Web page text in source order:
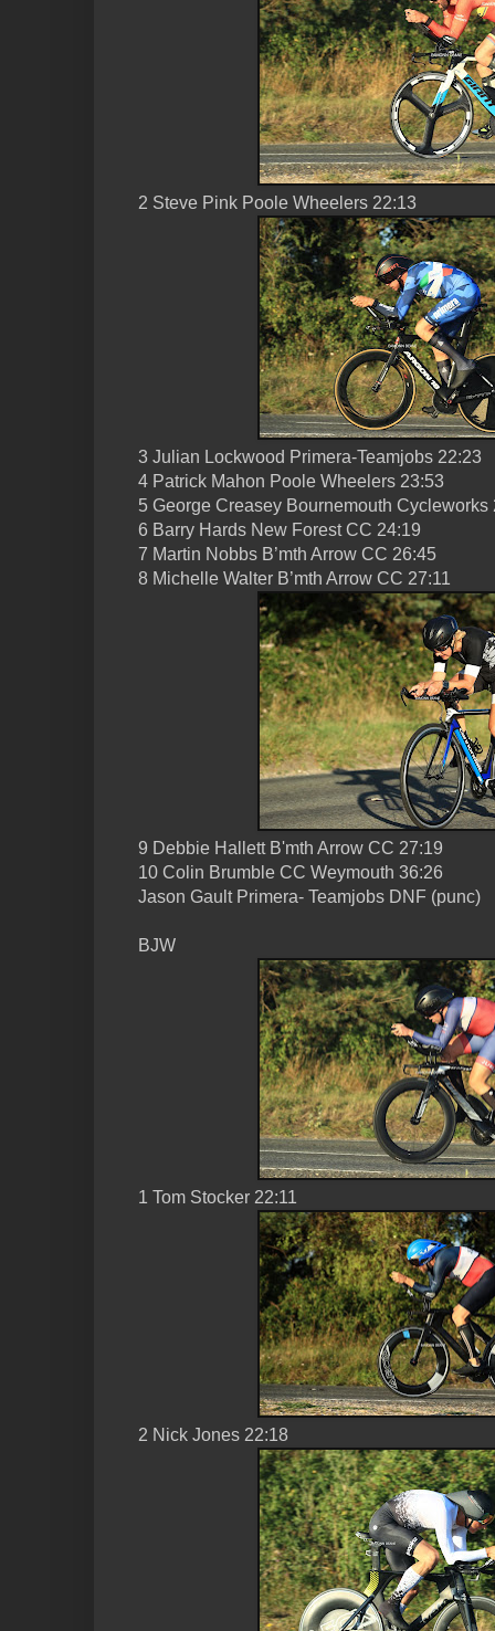
2 Steve Pink Poole Wheelers 22:13
3 Julian Lockwood Primera-Teamjobs 22:23
4 Patrick Mahon Poole Wheelers 23:53
5 George Creasey Bournemouth Cycleworks
6 Barry Hards New Forest CC 24:19
7 Martin Nobbs B’mth Arrow CC 26:45
8 Michelle Walter B’mth Arrow CC 27:11
9 Debbie Hallett B'mth Arrow CC 27:19
10 Colin Brumble CC Weymouth 36:26
Jason Gault Primera- Teamjobs DNF (punc)
BJW
1 Tom Stocker 22:11
2 Nick Jones 22:18